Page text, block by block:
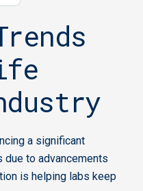
a significant
due to advancements
is helping labs keep